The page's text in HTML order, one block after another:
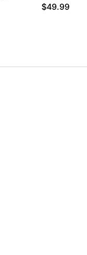
$49.99